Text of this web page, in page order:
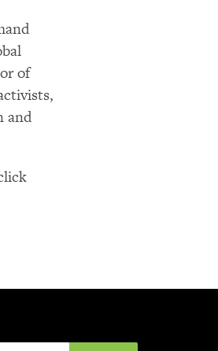
of
and